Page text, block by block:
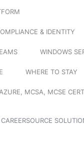
& IDENTITY
WINDOWS
WHERE TO STAY
MCSA, MCSE
CAREERSOURCE